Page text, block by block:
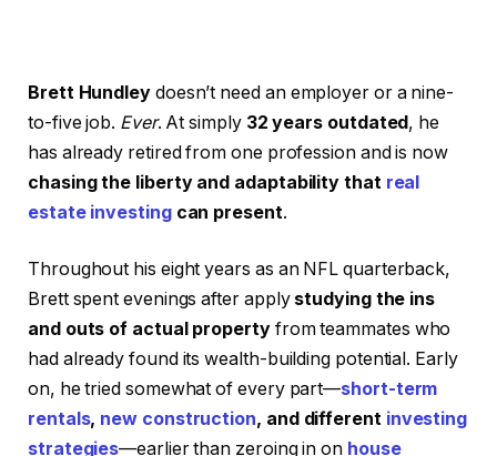
Brett Hundley doesn’t need an employer or a nine-
to-five job. Ever. At simply 32 years outdated, he
has already retired from one profession and is now
chasing the liberty and adaptability that real
estate investingcan present.
Throughout his eight years as an NFL quarterback,
Brett spent evenings after apply studying the ins
and outs of actual propertyfrom teammates who
had already found its wealth-building potential. Early
on, he tried somewhat of every part—short-term
rentals, new construction, and different investing
strategies—earlier than zeroing in on house